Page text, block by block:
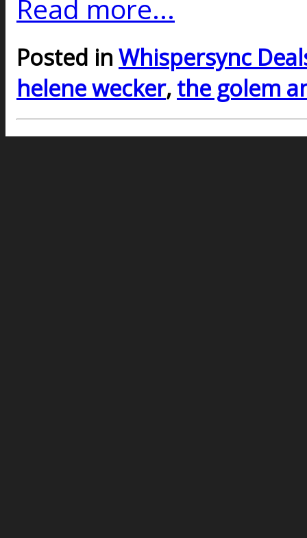
Read more...
Posted in Whispersync
helene wecker, the golem